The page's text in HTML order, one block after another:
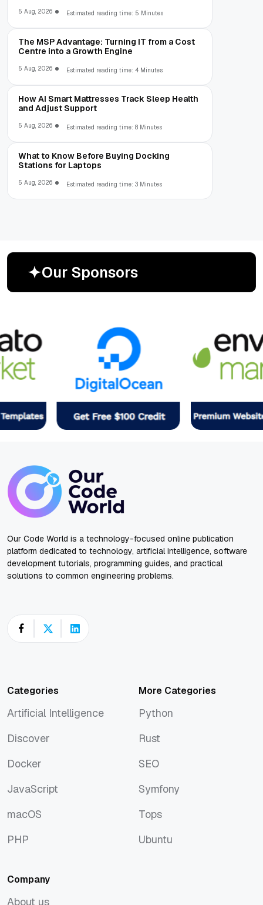
5 Aug, 2026 Estimated reading time: 5 Minutes
The MSP Advantage: Turning IT from a Cost
Centre into a Growth Engine
5 Aug, 2026 Estimated reading time: 4 Minutes
How AI Smart Mattresses Track Sleep Health
and Adjust Support
5 Aug, 2026 Estimated reading time: 8 Minutes
What to Know Before Buying Docking
Stations for Laptops
5 Aug, 2026 Estimated reading time: 3 Minutes
Our Sponsors
Our Code World is a technology-focused online publication
platform dedicated to technology, artificial intelligence, software
development tutorials, programming guides, and practical
solutions to common engineering problems.
Categories
Artificial Intelligence
Discover
Docker
JavaScript
macOS
PHP
More Categories
Python
Rust
SEO
Symfony
Tops
Ubuntu
Company
About us